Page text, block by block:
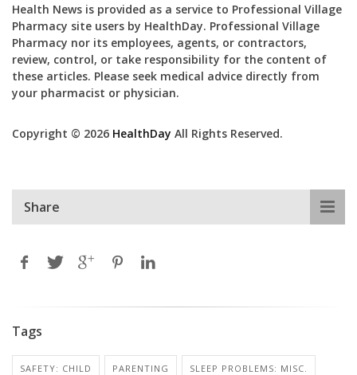
Health News is provided as a service to Professional Village
Pharmacy site users by HealthDay. Professional Village
Pharmacy nor its employees, agents, or contractors,
review, control, or take responsibility for the content of
these articles. Please seek medical advice directly from
your pharmacist or physician.
Copyright © 2026 HealthDay All Rights Reserved.
Share
Tags
SAFETY: CHILD PARENTING SLEEP PROBLEMS: MISC.